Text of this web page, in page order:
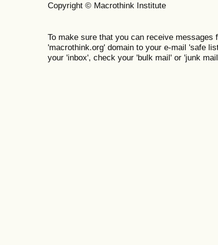
Copyright © Macrothink Institute
To make sure that you can receive messages
'macrothink.org' domain to your e-mail 'safe
your 'inbox', check your 'bulk mail' or 'junk